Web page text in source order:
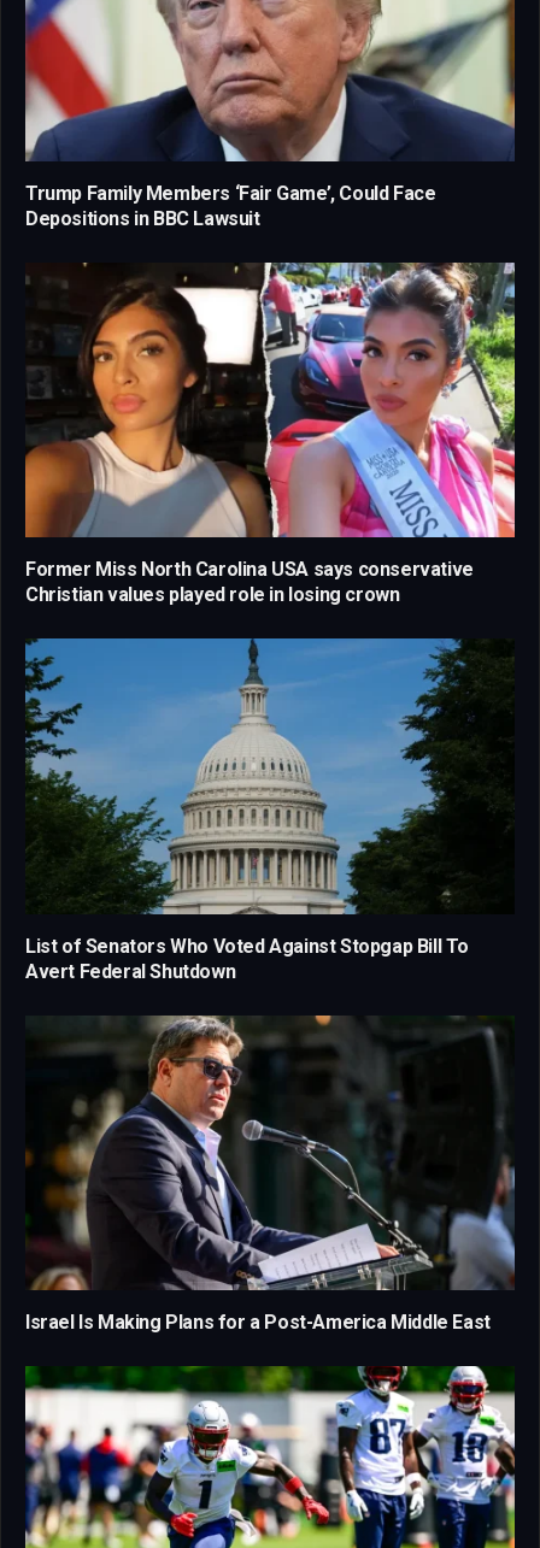
Trump Family Members ‘Fair Game’, Could Face
Depositions in BBC Lawsuit
Former Miss North Carolina USA says conservative
Christian values played role in losing crown
List of Senators Who Voted Against Stopgap Bill To
Avert Federal Shutdown
Israel Is Making Plans for a Post-America Middle East